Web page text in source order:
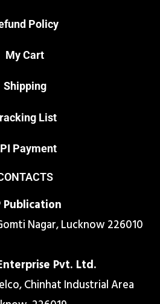
Policy
My Cart
Shipping
List
Payment
Publication
Nagar, Lucknow 226010
Pvt. Ltd.
Chinhat Industrial Area